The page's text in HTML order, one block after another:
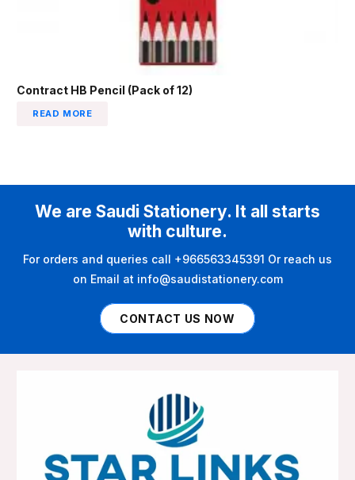
Contract HB Pencil (Pack of 12)
READ MORE
We are Saudi Stationery. It all starts
with culture.
For orders and queries call +966563345391 Or reach us
on Email at info@saudistationery.com
CONTACT US NOW